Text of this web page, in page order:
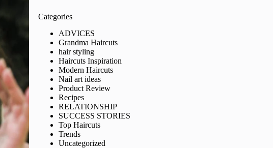
Categories
ADVICES
Grandma Haircuts
hair styling
Haircuts Inspiration
Modern Haircuts
Nail art ideas
Product Review
Recipes
RELATIONSHIP
SUCCESS STORIES
Top Haircuts
Trends
Uncategorized